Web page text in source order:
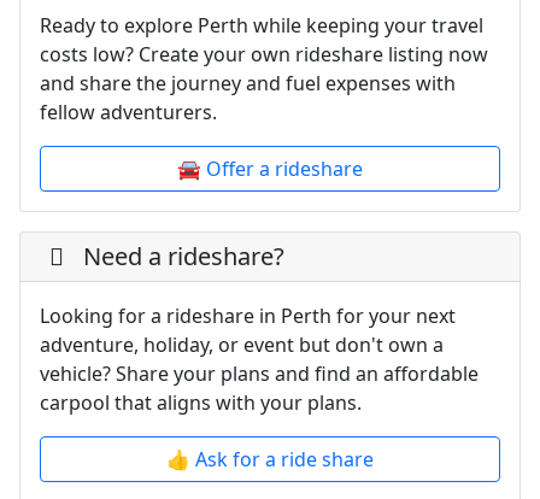
Ready to explore Perth while keeping your travel
costs low? Create your own rideshare listing now
and share the journey and fuel expenses with
fellow adventurers.
🚘 Offer a rideshare
Need a rideshare?
Looking for a rideshare in Perth for your next
adventure, holiday, or event but don't own a
vehicle? Share your plans and find an affordable
carpool that aligns with your plans.
👍 Ask for a ride share